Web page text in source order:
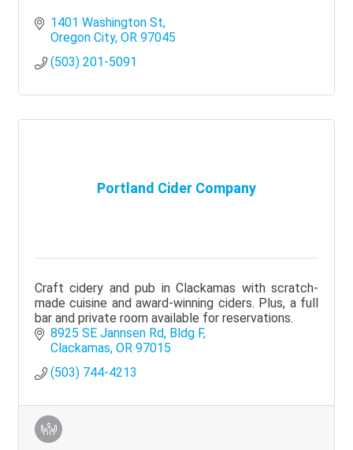
1401 Washington St
Oregon City OR 97045
(503) 201-5091
Portland Cider Company
Craft cidery and pub in Clackamas with scratch-
made cuisine and award-winning ciders. Plus, a full
bar and private room available for reservations.
8925 SE Jannsen Rd Bldg F
Clackamas OR 97015
(503) 744-4213